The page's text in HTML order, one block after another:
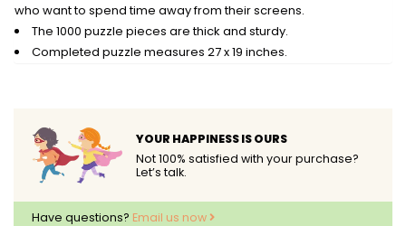
who want to spend time away from their screens.
The 1000 puzzle pieces are thick and sturdy.
Completed puzzle measures 27 x 19 inches.
YOUR HAPPINESS IS OURS
Not 100% satisfied with your purchase?
Let’s talk.
Have questions? Email us now